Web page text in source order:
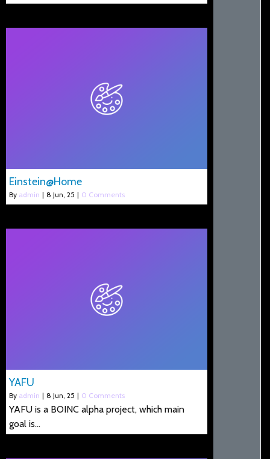
Einstein@Home
By admin | 8 Jun, 25 | 0 Comments
YAFU
By admin | 8 Jun, 25 | 0 Comments
YAFU is a BOINC alpha project, which main
goal is…